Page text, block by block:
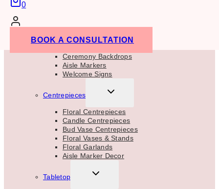
0
BOOK A CONSULTATION
Ceremony Decor
CHILD
MENU
Ceremony Backdrops
Aisle Markers
Welcome Signs
Centrepieces
TOGGLE
MENU
Floral Centrepieces
Candle Centrepieces
Bud Vase Centrepieces
Floral Vases & Stands
Floral Garlands
Aisle Marker Decor
Tabletop
TOGGLE